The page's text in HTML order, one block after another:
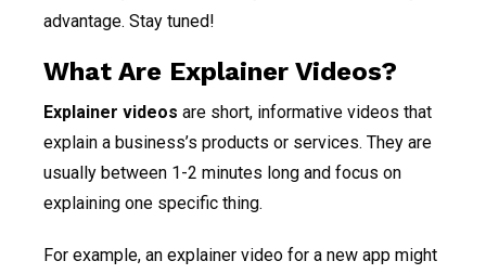
advantage. Stay tuned!
What Are Explainer Videos?
Explainer videos are short, informative videos that
explain a business’s products or services. They are
usually between 1-2 minutes long and focus on
explaining one specific thing.
For example, an explainer video for a new app might